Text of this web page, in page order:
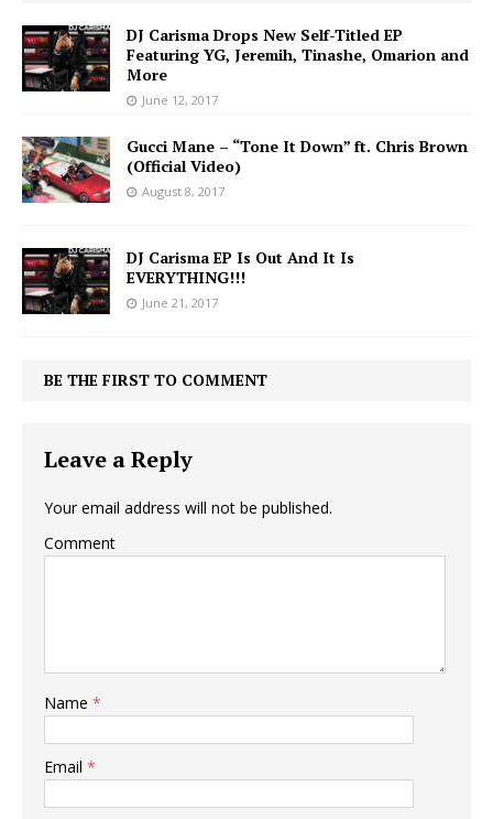
DJ Carisma Drops New Self-Titled EP
Featuring YG, Jeremih, Tinashe, Omarion and
More
June 12, 2017
Gucci Mane – “Tone It Down” ft. Chris Brown
(Official Video)
August 8, 2017
DJ Carisma EP Is Out And It Is
EVERYTHING!!!
June 21, 2017
BE THE FIRST TO COMMENT
Leave a Reply
Your email address will not be published.
Comment
Name *
Email *